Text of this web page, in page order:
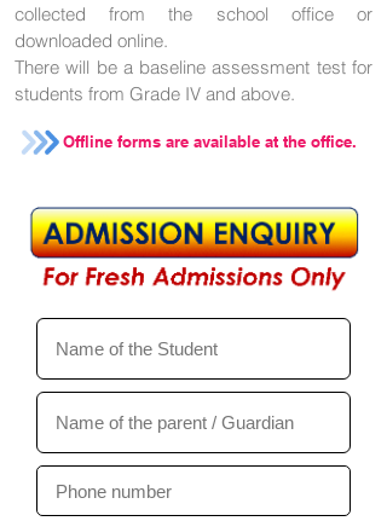
collected from the school office or
downloaded online.
There will be a baseline assessment test for
students from Grade IV and above.
Offline forms are available at the office.